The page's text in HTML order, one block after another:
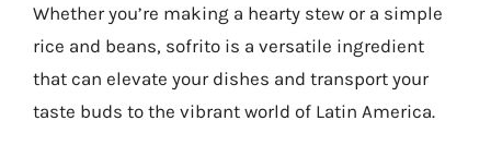
Whether you’re making a hearty stew or a simple
rice and beans, sofrito is a versatile ingredient
that can elevate your dishes and transport your
taste buds to the vibrant world of Latin America.